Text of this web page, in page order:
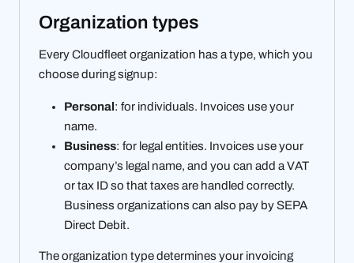
Organization types
Every Cloudfleet organization has a type, which you
choose during signup:
Personal : for individuals. Invoices use your
name.
Business: for legal entities. Invoices use your
company’s legal name, and you can add a VAT
or tax ID so that taxes are handled correctly.
Business organizations can also pay by SEPA
Direct Debit.
The organization type determines your invoicing